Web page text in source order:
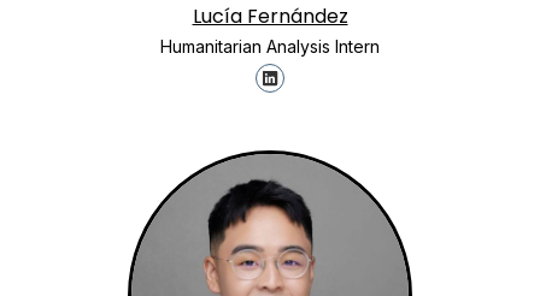
Lucía Fernández
Humanitarian Analysis Intern